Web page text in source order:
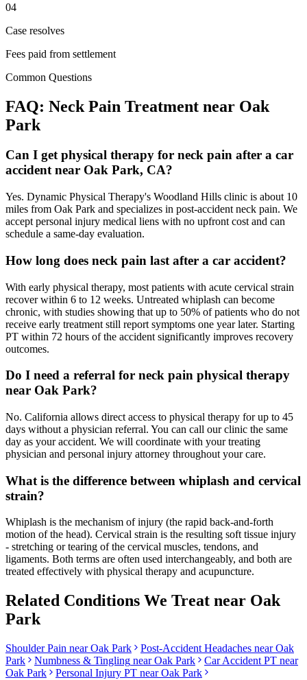
04
Case resolves
Fees paid from settlement
Common Questions
FAQ: Neck Pain Treatment near Oak
Park
Can I get physical therapy for neck pain after a car
accident near Oak Park, CA?
Yes. Dynamic Physical Therapy's Woodland Hills clinic is about 10
miles from Oak Park and specializes in post-accident neck pain. We
accept personal injury medical liens with no upfront cost and can
schedule a same-day evaluation.
How long does neck pain last after a car accident?
With early physical therapy, most patients with acute cervical strain
recover within 6 to 12 weeks. Untreated whiplash can become
chronic, with studies showing that up to 50% of patients who do not
receive early treatment still report symptoms one year later. Starting
PT within 72 hours of the accident significantly improves recovery
outcomes.
Do I need a referral for neck pain physical therapy
near Oak Park?
No. California allows direct access to physical therapy for up to 45
days without a physician referral. You can call our clinic the same
day as your accident. We will coordinate with your treating
physician and personal injury attorney throughout your care.
What is the difference between whiplash and cervical
strain?
Whiplash is the mechanism of injury (the rapid back-and-forth
motion of the head). Cervical strain is the resulting soft tissue injury
- stretching or tearing of the cervical muscles, tendons, and
ligaments. Both terms are often used interchangeably, and both are
treated effectively with physical therapy and acupuncture.
Related Conditions We Treat near Oak
Park
Shoulder Pain nearOak Park Post-Accident Headaches nearOak
Park
Numbness & Tingling nearOak Park
Car Accident PT near
Oak Park
Personal Injury PT nearOak Park